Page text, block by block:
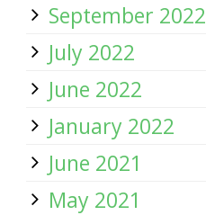
September 2022
July 2022
June 2022
January 2022
June 2021
May 2021